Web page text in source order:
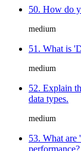
50. How do
medium
51. What is
medium
52. Explain
data types.
medium
53. What are
performance?